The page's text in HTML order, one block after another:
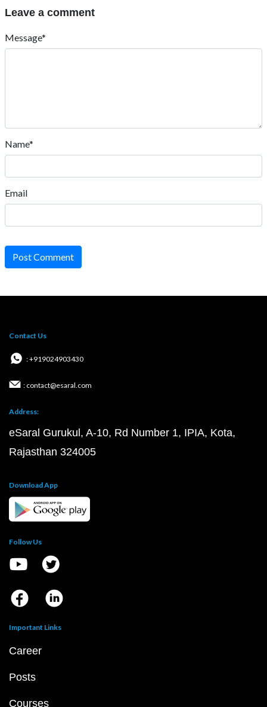
Leave a comment
Message*
Name*
Email
Post Comment
Contact Us
: +919024903430
: contact@esaral.com
Address:
eSaral Gurukul, A-10, Rd Number 1, IPIA, Kota,
Rajasthan 324005
Download App
Follow Us
Important Links
Career
Posts
Courses